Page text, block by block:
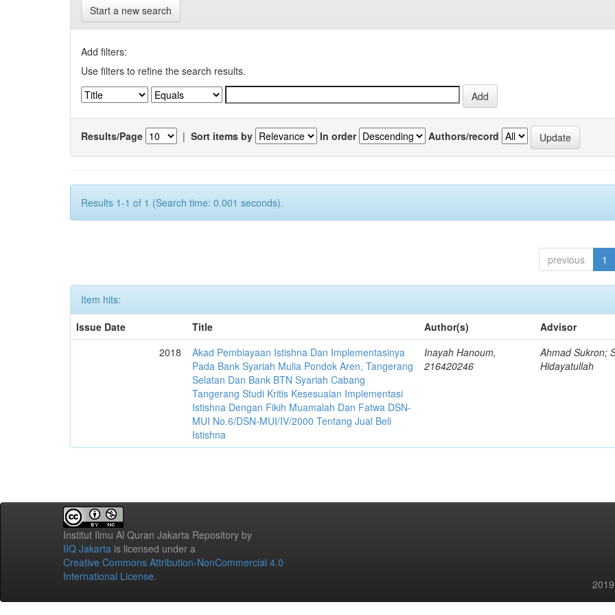
Start a new search
Add filters:
Use filters to refine the search results.
Results/Page | Sort items by In order Authors/record
Results 1-1 of 1 (Search time: 0.001 seconds).
previous 1
Item hits:
Issue Date
Title Author(s)
Advisor
2018
Akad Pembiayaan Istishna Dan Implementasinya
Pada Bank Syariah Mulia Pondok Aren, Tangerang
Selatan Dan Bank BTN Syariah Cabang
Tangerang Studi Kritis Kesesuaian Implementasi
Istishna Dengan Fikih Muamalah Dan Fatwa DSN-
MUI No.6/DSN-MUI/IV/2000 Tentang Jual Beli
Istishna
Inayah Hanoum,
216420246
Ahmad Sukron;
Hidayatullah
Institut Ilmu Al Quran Jakarta Repository by
IIQ Jakarta is licensed under a
Creative Commons Attribution-NonCommercial 4.0
International License.